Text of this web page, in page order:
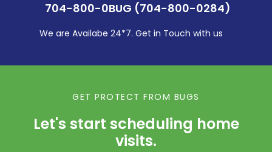
704-800-0BUG (704-800-0284)
We are Availabe 24*7. Get in Touch with us
GET PROTECT FROM BUGS
Let's start scheduling home
visits.